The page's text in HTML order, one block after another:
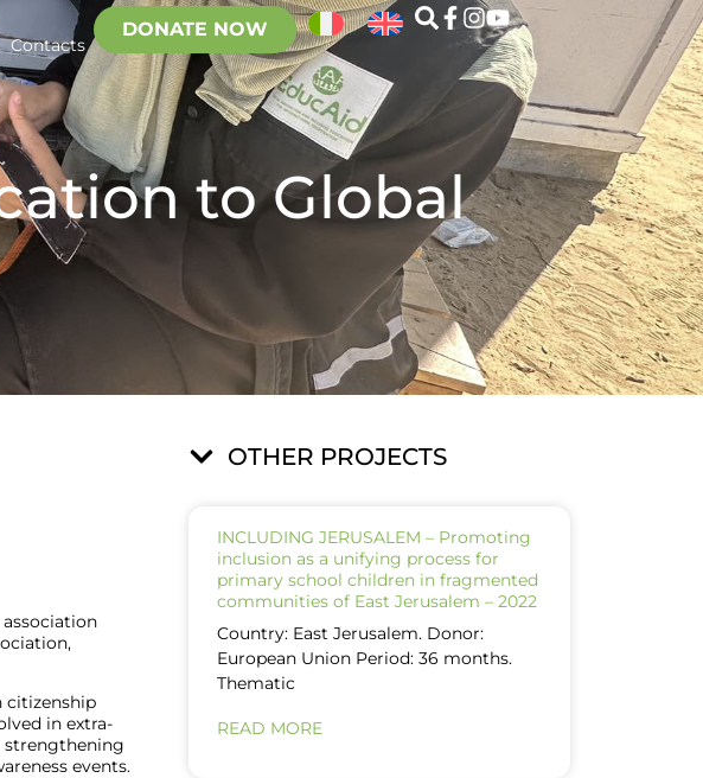
Contacts
DONATE NOW
to Global
citizenship
in extra-
strengthening
events.
OTHER PROJECTS
INCLUDING JERUSALEM – Promoting
inclusion as a unifying process for
primary school children in fragmented
communities of East Jerusalem – 2022
Country: East Jerusalem. Donor:
European Union Period: 36 months.
Thematic
READ MORE